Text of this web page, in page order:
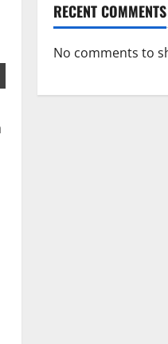
RECENT COMMENTS
No comments to